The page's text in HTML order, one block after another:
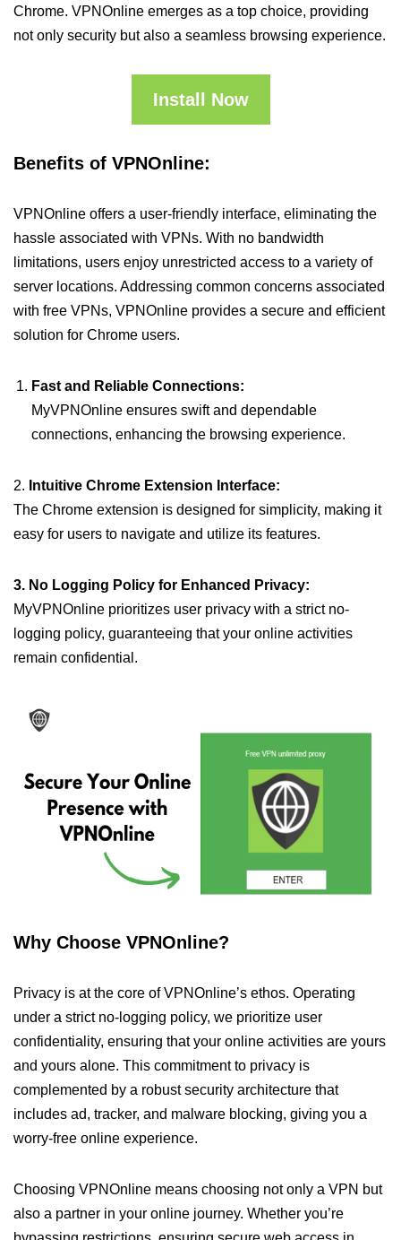
Chrome. VPNOnline emerges as a top choice, providing
not only security but also a seamless browsing experience.
Install Now
Benefits of VPNOnline:
VPNOnline offers a user-friendly interface, eliminating the
hassle associated with VPNs. With no bandwidth
limitations, users enjoy unrestricted access to a variety of
server locations. Addressing common concerns associated
with free VPNs, VPNOnline provides a secure and efficient
solution for Chrome users.
Fast and Reliable Connections:
MyVPNOnline ensures swift and dependable
connections, enhancing the browsing experience.
2. Intuitive Chrome Extension Interface:
The Chrome extension is designed for simplicity, making it
easy for users to navigate and utilize its features.
3. No Logging Policy for Enhanced Privacy:
MyVPNOnline prioritizes user privacy with a strict no-
logging policy, guaranteeing that your online activities
remain confidential.
Why Choose VPNOnline?
Privacy is at the core of VPNOnline’s ethos. Operating
under a strict no-logging policy, we prioritize user
confidentiality, ensuring that your online activities are yours
and yours alone. This commitment to privacy is
complemented by a robust security architecture that
includes ad, tracker, and malware blocking, giving you a
worry-free online experience.
Choosing VPNOnline means choosing not only a VPN but
also a partner in your online journey. Whether you’re